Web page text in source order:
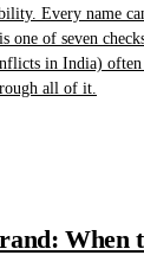
Every name
one of seven
in India)
all of it.